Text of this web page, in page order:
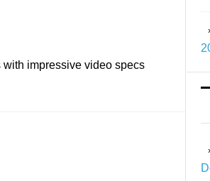
impressive video specs